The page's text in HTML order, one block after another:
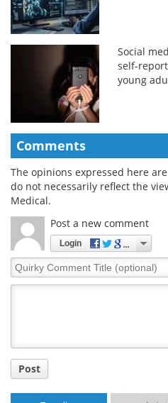
Social
self-
young
Comments
The opinions expressed here
do not necessarily reflect the
Medical.
Post a new comment
Login
Quirky
Comment
Post